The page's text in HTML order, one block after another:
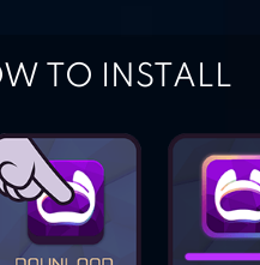
TOTAL
TO INSTALL